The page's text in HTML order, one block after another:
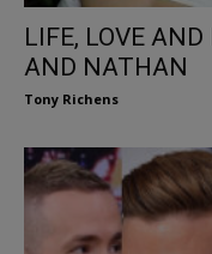
LIFE, LOVE
AND NATHAN
Tony Richens